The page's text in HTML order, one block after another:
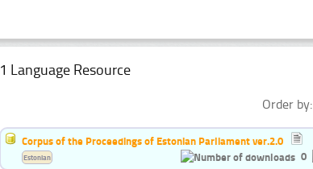
1 Language Resource
Order by:
Corpus of the Proceedings of Estonian Parliament ver.2.0
0
Estonian